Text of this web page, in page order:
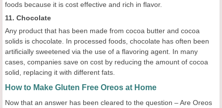
foods because it is cost effective and rich in flavor.
11. Chocolate
Any product that has been made from cocoa butter and cocoa
solids is chocolate. In processed foods, chocolate has often been
artificially sweetened via the use of a flavoring agent. In many
cases, companies save on cost by reducing the amount of cocoa
solid, replacing it with different fats.
How to Make Gluten Free Oreos at Home
Now that an answer has been cleared to the question – Are Oreos